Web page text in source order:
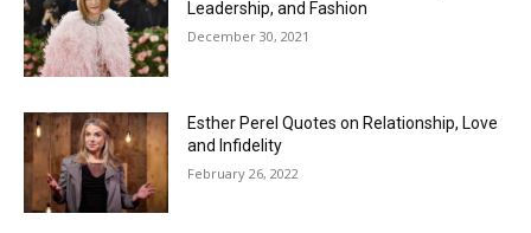
Leadership, and Fashion
December 30, 2021
Esther Perel Quotes on Relationship, Love
and Infidelity
February 26, 2022